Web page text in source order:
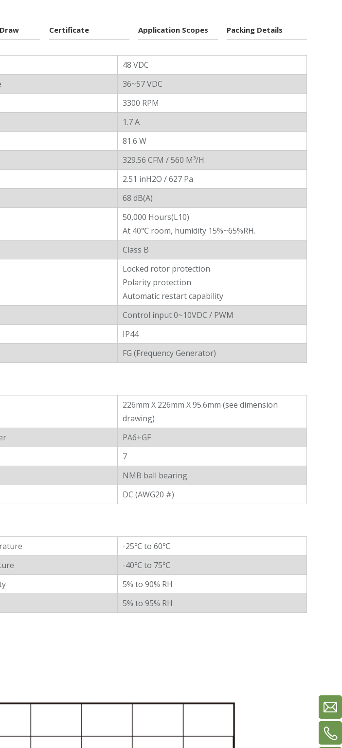
Certificate Application Scopes Packing Details
48 VDC
36~57 VDC
3300 RPM
1.7 A
81.6 W
329.56 CFM / 560 M³/H
2.51 inH2O / 627 Pa
68 dB(A)
50,000 Hours(L10)
At 40℃ room, humidity 15%~65%RH.
Class B
Locked rotor protection
Polarity protection
Automatic restart capability
Control input 0~10VDC / PWM
IP44
FG (Frequency Generator)
226mm X 226mm X 95.6mm (see dimension
drawing)
PA6+GF
7
NMB ball bearing
DC (AWG20 #)
-25℃ to 60℃
-40℃ to 75℃
5% to 90% RH
5% to 95% RH